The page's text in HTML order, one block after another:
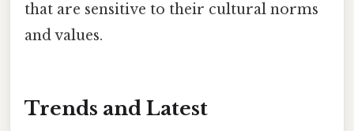
that are sensitive to their cultural norms
and values.
Trends and Latest